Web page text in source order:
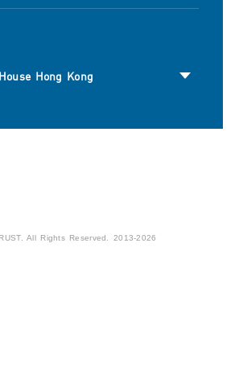
Hong Kong
All Rights Reserved. 2013-2026